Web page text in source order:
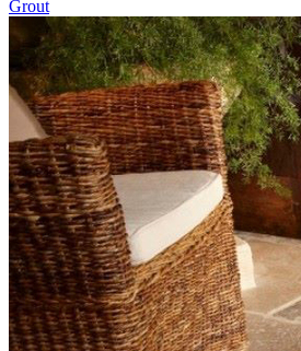
Grout